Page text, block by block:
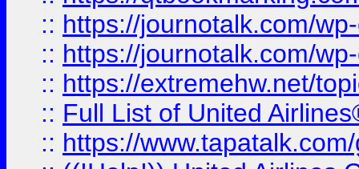
:: https://journotalk.com/
:: https://journotalk.com/
:: https://extremehw.net/
:: Full List of United
:: https://